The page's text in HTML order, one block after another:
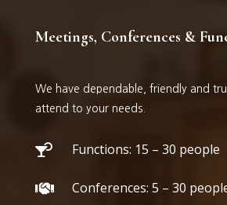
Meetings, Conferences &
We have dependable, friendly and
attend to your needs.
 Functions: 15 – 30 people
 Conferences: 5 – 30